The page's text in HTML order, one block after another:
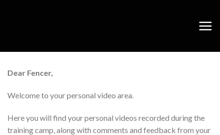
Dear Fencer,
Welcome to your personal video area.
Here you will find your personal videos recorded during the
training camp, along with comments and feedback from your